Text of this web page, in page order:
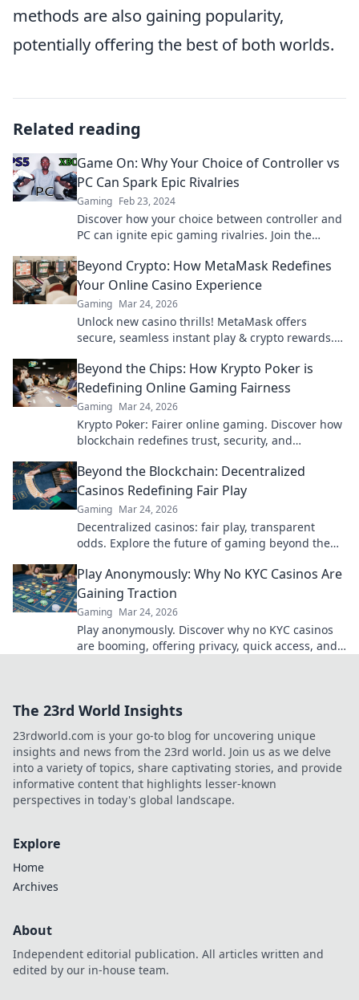
methods are also gaining popularity,
potentially offering the best of both worlds.
Related reading
Game On: Why Your Choice of Controller vs
PC Can Spark Epic Rivalries
Gaming Feb 23, 2024
Discover how your choice between controller and
PC can ignite epic gaming rivalries. Join the
Beyond Crypto: How MetaMask Redefines
Your Online Casino Experience
Gaming Mar 24, 2026
Unlock new casino thrills! MetaMask offers
secure, seamless instant play & crypto rewards.
Beyond the Chips: How Krypto Poker is
Redefining Online Gaming Fairness
Gaming Mar 24, 2026
Krypto Poker: Fairer online gaming. Discover how
blockchain redefines trust, security, and
Beyond the Blockchain: Decentralized
Casinos Redefining Fair Play
Gaming Mar 24, 2026
Decentralized casinos: fair play, transparent
odds. Explore the future of gaming beyond the
Play Anonymously: Why No KYC Casinos Are
Gaining Traction
Gaming Mar 24, 2026
Play anonymously. Discover why no KYC casinos
are booming, offering privacy, quick access, and
The 23rd World Insights
23rdworld.com is your go-to blog for uncovering unique
insights and news from the 23rd world. Join us as we delve
into a variety of topics, share captivating stories, and provide
informative content that highlights lesser-known
perspectives in today's global landscape.
Explore
Home
Archives
About
Independent editorial publication. All articles written and
edited by our in-house team.